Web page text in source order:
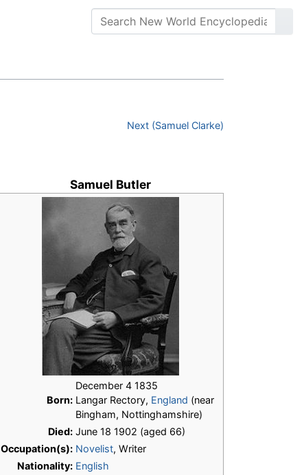
Next (Samuel Clarke)
Samuel Butler
Born:
December 4 1835
Langar Rectory, England (near
Bingham, Nottinghamshire)
Died: June 18 1902 (aged 66)
Occupation(s): Novelist, Writer
Nationality: English